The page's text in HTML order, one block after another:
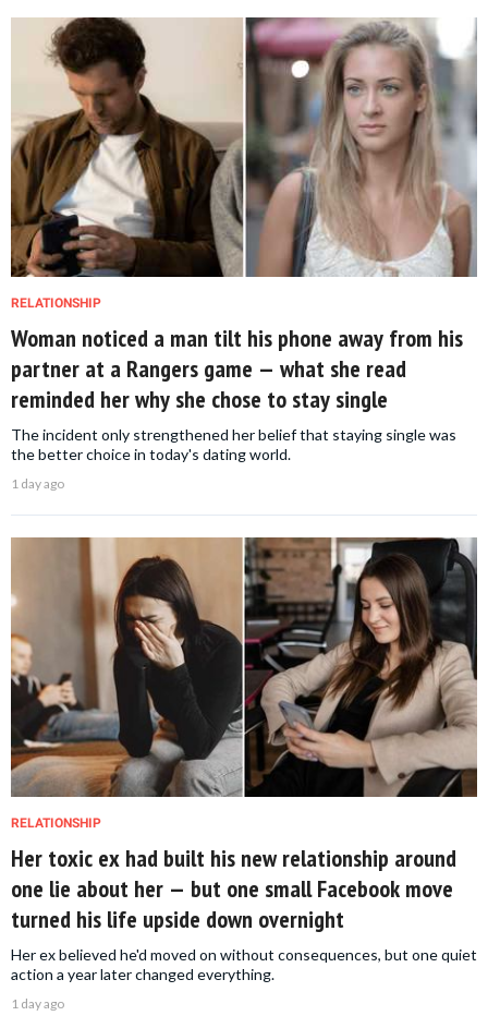
RELATIONSHIP
Woman noticed a man tilt his phone away from his
partner at a Rangers game — what she read
reminded her why she chose to stay single
The incident only strengthened her belief that staying single was
the better choice in today's dating world.
1 day ago
RELATIONSHIP
Her toxic ex had built his new relationship around
one lie about her — but one small Facebook move
turned his life upside down overnight
Her ex believed he'd moved on without consequences, but one quiet
action a year later changed everything.
1 day ago